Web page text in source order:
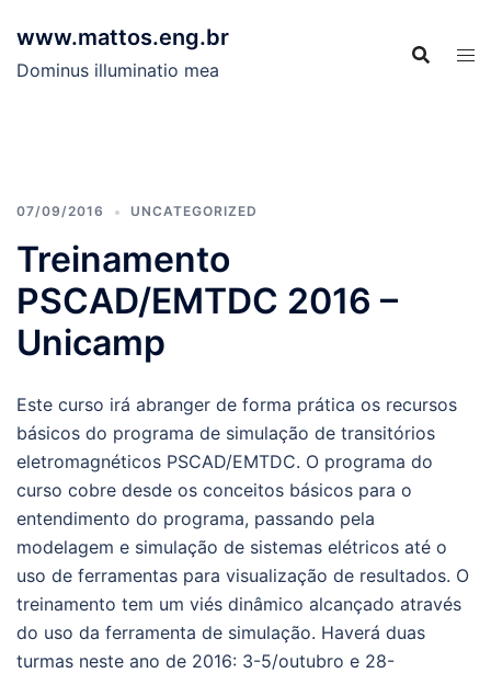
content
www.mattos.eng.br
Dominus illuminatio mea
07/09/2016 UNCATEGORIZED
Treinamento
PSCAD/EMTDC 2016 –
Unicamp
Este curso irá abranger de forma prática os recursos
básicos do programa de simulação de transitórios
eletromagnéticos PSCAD/EMTDC. O programa do
curso cobre desde os conceitos básicos para o
entendimento do programa, passando pela
modelagem e simulação de sistemas elétricos até o
uso de ferramentas para visualização de resultados. O
treinamento tem um viés dinâmico alcançado através
do uso da ferramenta de simulação. Haverá duas
turmas neste ano de 2016: 3-5/outubro e 28-